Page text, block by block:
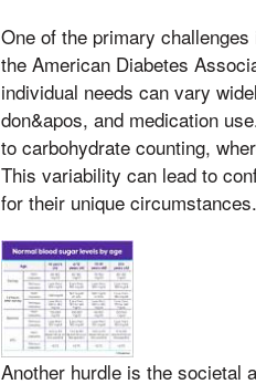
One of the primary
the American Diabetes
individual needs can vary
don&apos, and medication
to carbohydrate counting,
This variability can lead to
for their unique circumstances.
Another hurdle is the societal